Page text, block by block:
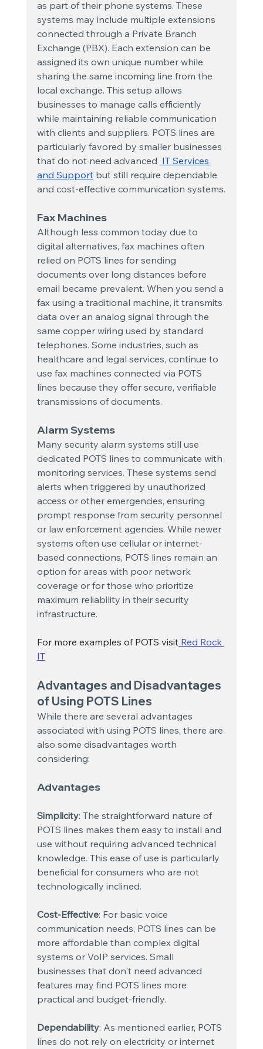
as part of their phone systems. These
systems may include multiple extensions
connected through a Private Branch
Exchange (PBX). Each extension can be
assigned its own unique number while
sharing the same incoming line from the
local exchange. This setup allows
businesses to manage calls efficiently
while maintaining reliable communication
with clients and suppliers. POTS lines are
particularly favored by smaller businesses
that do not need advanced IT Services
and Support but still require dependable
and cost-effective communication systems.
Fax Machines
Although less common today due to
digital alternatives, fax machines often
relied on POTS lines for sending
documents over long distances before
email became prevalent. When you send a
fax using a traditional machine, it transmits
data over an analog signal through the
same copper wiring used by standard
telephones. Some industries, such as
healthcare and legal services, continue to
use fax machines connected via POTS
lines because they offer secure, verifiable
transmissions of documents.
Alarm Systems
Many security alarm systems still use
dedicated POTS lines to communicate with
monitoring services. These systems send
alerts when triggered by unauthorized
access or other emergencies, ensuring
prompt response from security personnel
or law enforcement agencies. While newer
systems often use cellular or internet-
based connections, POTS lines remain an
option for areas with poor network
coverage or for those who prioritize
maximum reliability in their security
infrastructure.
For more examples of POTS visit Red Rock
IT
Advantages and Disadvantages
of Using POTS Lines
While there are several advantages
associated with using POTS lines, there are
also some disadvantages worth
considering:
Advantages
Simplicity: The straightforward nature of
POTS lines makes them easy to install and
use without requiring advanced technical
knowledge. This ease of use is particularly
beneficial for consumers who are not
technologically inclined.
Cost-Effective: For basic voice
communication needs, POTS lines can be
more affordable than complex digital
systems or VoIP services. Small
businesses that don't need advanced
features may find POTS lines more
practical and budget-friendly.
Dependability: As mentioned earlier, POTS
lines do not rely on electricity or internet